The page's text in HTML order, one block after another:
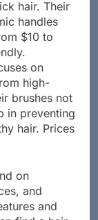
hair. Their
handles
$10 to
on
high-
brushes not
in preventing
hair. Prices
on
and